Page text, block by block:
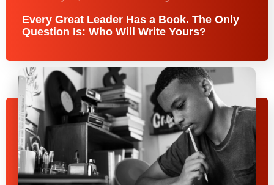
Every Great Leader Has a Book. The Only
Question Is: Who Will Write Yours?